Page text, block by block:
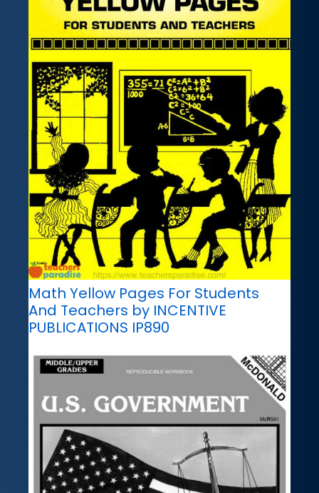
Math Yellow Pages For Students
And Teachers by INCENTIVE
PUBLICATIONS IP890